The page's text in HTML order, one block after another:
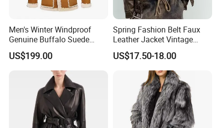
Men's Winter Windproof
Genuine Buffalo Suede
Leather Fur Coat Sherpa
Lining
US$199.00
Spring Fashion Belt Faux
Leather Jacket Vintage
Long Sleeve Women Coat
US$17.50-18.00